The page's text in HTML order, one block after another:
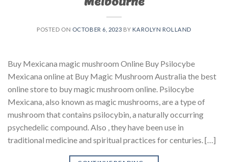
POSTED ON OCTOBER 6, 2023 BY KAROLYN ROLLAND
Buy Mexicana magic mushroom Online Buy Psilocybe
Mexicana online at Buy Magic Mushroom Australia the best
online store to buy magic mushroom online. Psilocybe
Mexicana, also known as magic mushrooms, are a type of
mushroom that contains psilocybin, a naturally occurring
psychedelic compound. Also , they have been use in
traditional medicine and spiritual practices for centuries. […]